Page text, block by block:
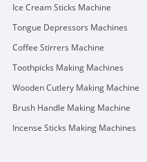
Ice Cream Sticks Machine
Tongue Depressors Machines
Coffee Stirrers Machine
Toothpicks Making Machines
Wooden Cutlery Making Machine
Brush Handle Making Machine
Incense Sticks Making Machines